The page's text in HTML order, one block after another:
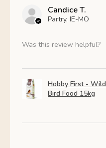
Candice T.
Partry, IE-MO
Was this review helpful?
Hobby First - Wild
Bird Food 15kg